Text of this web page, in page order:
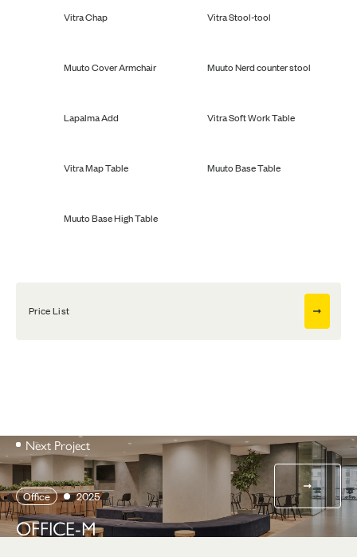
Vitra Chap Vitra Stool-tool
Muuto Cover Armchair Muuto Nerd counter stool
Lapalma Add Vitra Soft Work Table
Vitra Map Table Muuto Base Table
Muuto Base High Table
Price List
Next Project
Office 2025
OFFICE-M